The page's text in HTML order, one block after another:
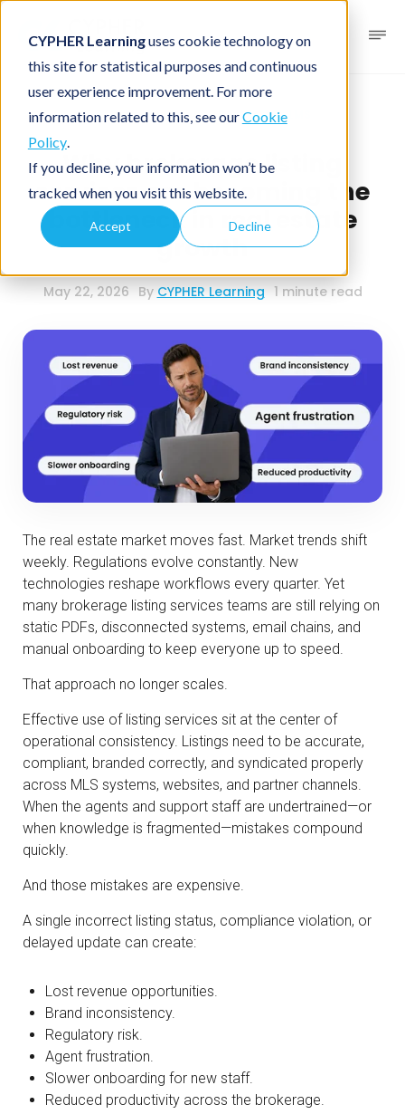
CYPHER Learninguses cookie technology on
this site for statistical purposes and continuous
user experience improvement. For more
information related to this, see ourCookie
Policy.
If you decline, your information won’t be
tracked when you visit this website.
Accept Decline
Business blog Real Estate LMS
Why brokerage listing
services are becoming the
bottleneck in real estate
growth
May 22, 2026 By CYPHER Learning 1 minute read
The real estate market moves fast. Market trends shift
weekly. Regulations evolve constantly. New
technologies reshape workflows every quarter. Yet
many brokerage listing services teams are still relying on
static PDFs, disconnected systems, email chains, and
manual onboarding to keep everyone up to speed.
That approach no longer scales.
Effective use of listing services sit at the center of
operational consistency. Listings need to be accurate,
compliant, branded correctly, and syndicated properly
across MLS systems, websites, and partner channels.
When the agents and support staff are undertrained—or
when knowledge is fragmented—mistakes compound
quickly.
And those mistakes are expensive.
A single incorrect listing status, compliance violation, or
delayed update can create:
Lost revenue opportunities.
Brand inconsistency.
Regulatory risk.
Agent frustration.
Slower onboarding for new staff.
Reduced productivity across the brokerage.